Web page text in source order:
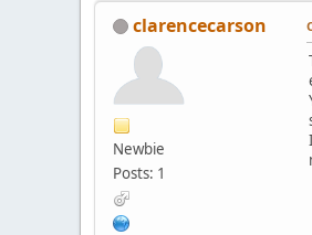
clarencecarson
Newbie
Posts: 1